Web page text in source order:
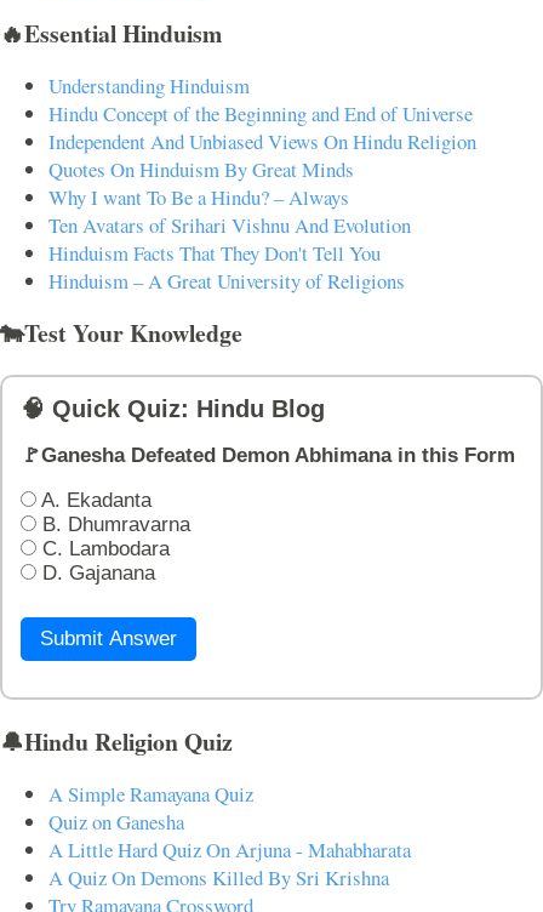
🔥Essential Hinduism
Understanding Hinduism
Hindu Concept of the Beginning and End of Universe
Independent And Unbiased Views On Hindu Religion
Quotes On Hinduism By Great Minds
Why I want To Be a Hindu? – Always
Ten Avatars of Srihari Vishnu And Evolution
Hinduism Facts That They Don't Tell You
Hinduism – A Great University of Religions
🐄Test Your Knowledge
🧠 Quick Quiz: Hindu Blog
🚩Ganesha Defeated Demon Abhimana in this Form
A. Ekadanta
B. Dhumravarna
C. Lambodara
D. Gajanana
Submit Answer
🔔Hindu Religion Quiz
A Simple Ramayana Quiz
Quiz on Ganesha
A Little Hard Quiz On Arjuna - Mahabharata
A Quiz On Demons Killed By Sri Krishna
Try Ramayana Crossword